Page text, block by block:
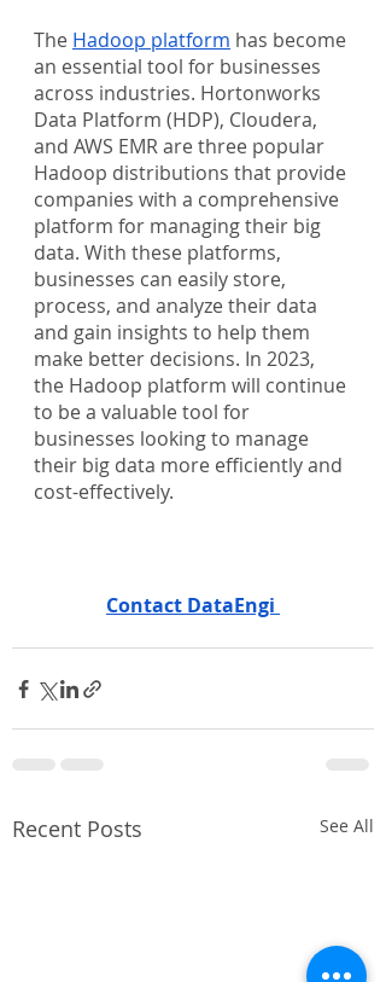
The Hadoop platform has become
an essential tool for businesses
across industries. Hortonworks
Data Platform (HDP), Cloudera,
and AWS EMR are three popular
Hadoop distributions that provide
companies with a comprehensive
platform for managing their big
data. With these platforms,
businesses can easily store,
process, and analyze their data
and gain insights to help them
make better decisions. In 2023,
the Hadoop platform will continue
to be a valuable tool for
businesses looking to manage
their big data more efficiently and
cost-effectively.
Contact DataEngi
Recent Posts See All